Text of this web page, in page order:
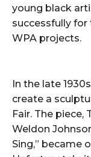
young black
successfully
WPA projects.
In the late
create a
Fair. The piece,
Weldon
Sing,” became